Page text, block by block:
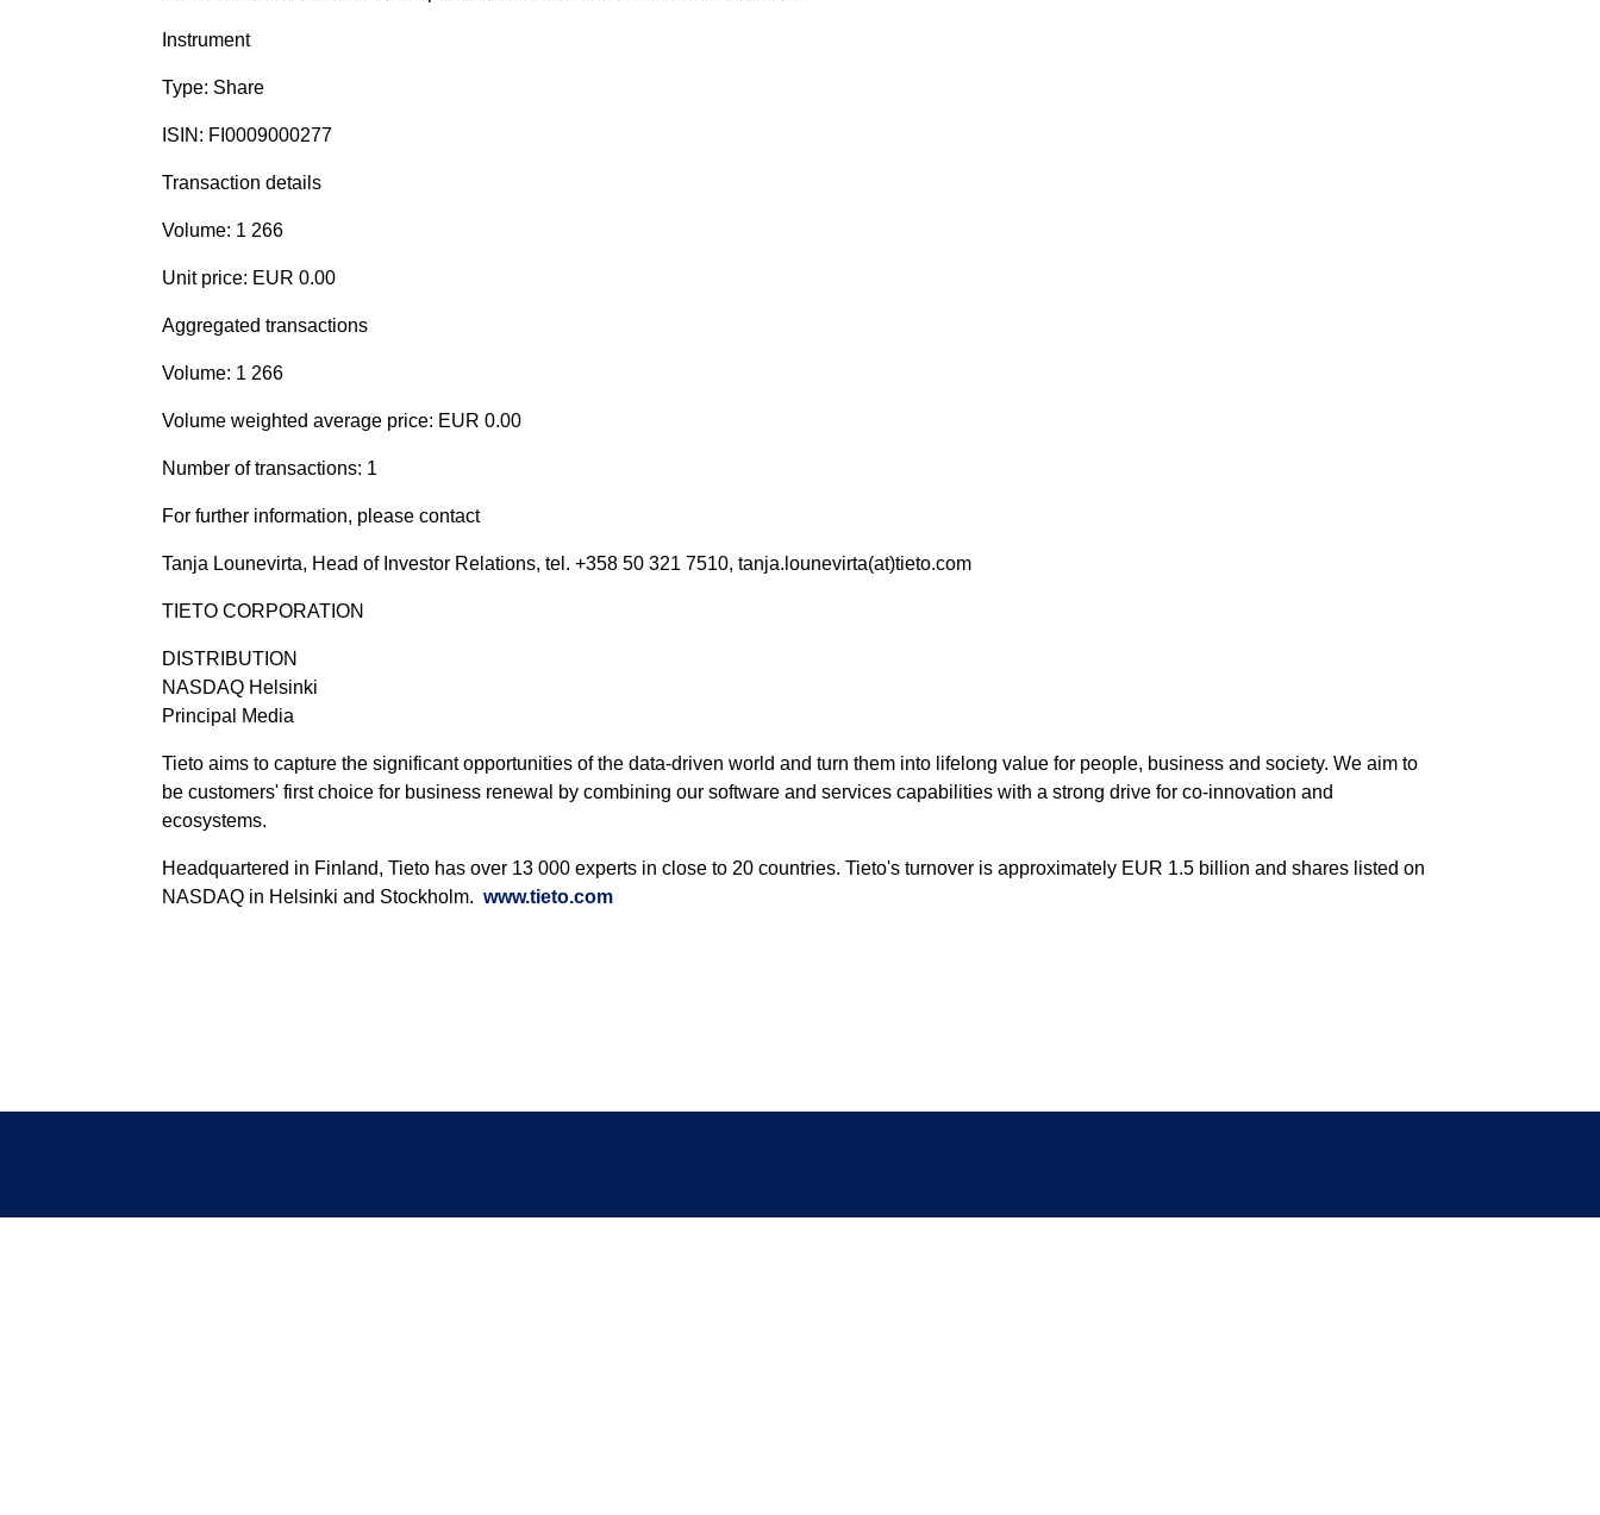
Instrument
Type: Share
ISIN: FI0009000277
Transaction details
Volume: 1 266
Unit price: EUR 0.00
Aggregated transactions
Volume: 1 266
Volume weighted average price: EUR 0.00
Number of transactions: 1
For further information, please contact
Tanja Lounevirta, Head of Investor Relations, tel. +358 50 321 7510, tanja.lounevirta(at)tieto.com
TIETO CORPORATION
DISTRIBUTION
NASDAQ Helsinki
Principal Media
Tieto aims to capture the significant opportunities of the data-driven world and turn them into lifelong value for people, business and society. We aim to
be customers' first choice for business renewal by combining our software and services capabilities with a strong drive for co-innovation and
ecosystems.
Headquartered in Finland, Tieto has over 13 000 experts in close to 20 countries. Tieto's turnover is approximately EUR 1.5 billion and shares listed on
NASDAQ in Helsinki and Stockholm. www.tieto.com